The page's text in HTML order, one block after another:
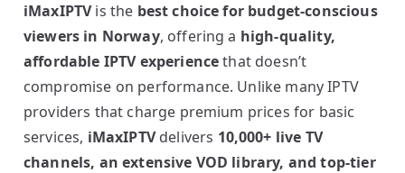
iMaxIPTVis the best choice for budget-conscious
viewers in Norway, offering a high-quality,
affordable IPTV experiencethat doesn’t
compromise on performance. Unlike many IPTV
providers that charge premium prices for basic
services, iMaxIPTVdelivers 10,000+ live TV
channels, an extensive VOD library, and top-tier